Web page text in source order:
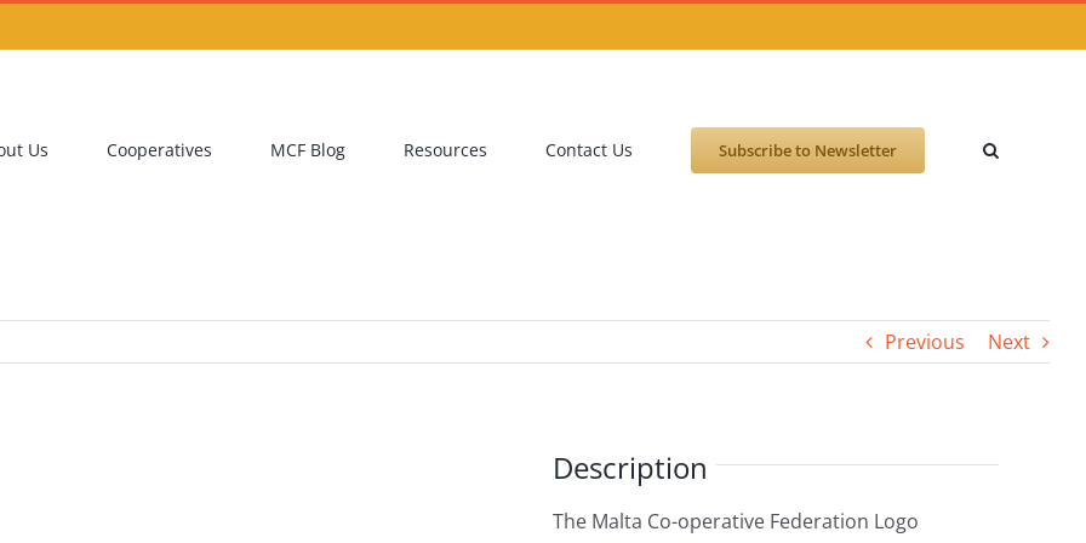
Us Cooperatives MCF Blog Resources Contact Us Subscribe to Newsletter
Previous Next
Description
The Malta Co-operative Federation Logo